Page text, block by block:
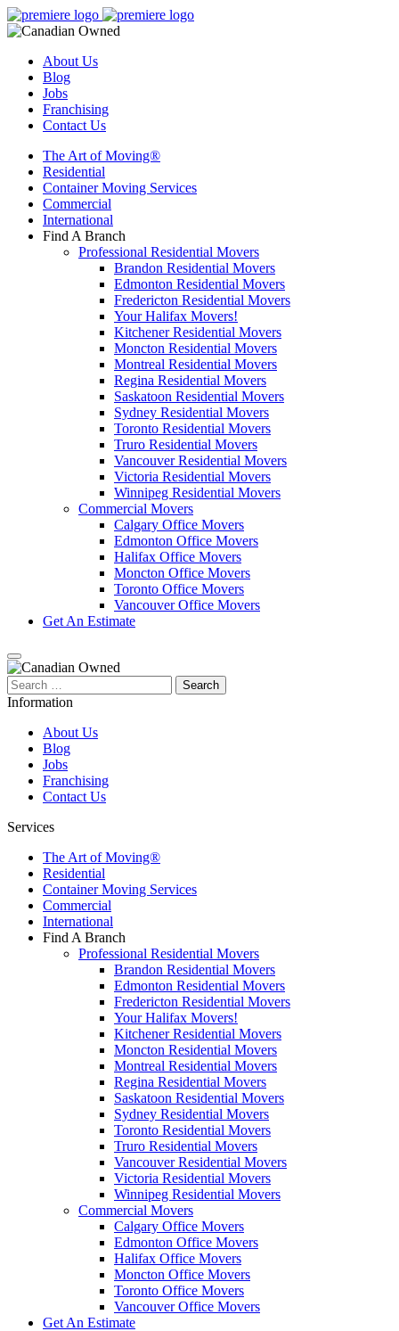
About Us
Blog
Jobs
Franchising
Contact Us
The Art of Moving®
Residential
Container Moving Services
Commercial
International
Find A Branch
Professional Residential Movers
Brandon Residential Movers
Edmonton Residential Movers
Fredericton Residential Movers
Your Halifax Movers!
Kitchener Residential Movers
Moncton Residential Movers
Montreal Residential Movers
Regina Residential Movers
Saskatoon Residential Movers
Sydney Residential Movers
Toronto Residential Movers
Truro Residential Movers
Vancouver Residential Movers
Victoria Residential Movers
Winnipeg Residential Movers
Commercial Movers
Calgary Office Movers
Edmonton Office Movers
Halifax Office Movers
Moncton Office Movers
Toronto Office Movers
Vancouver Office Movers
Get An Estimate
Search
for:
Information
About Us
Blog
Jobs
Franchising
Contact Us
Services
The Art of Moving®
Residential
Container Moving Services
Commercial
International
Find A Branch
Professional Residential Movers
Brandon Residential Movers
Edmonton Residential Movers
Fredericton Residential Movers
Your Halifax Movers!
Kitchener Residential Movers
Moncton Residential Movers
Montreal Residential Movers
Regina Residential Movers
Saskatoon Residential Movers
Sydney Residential Movers
Toronto Residential Movers
Truro Residential Movers
Vancouver Residential Movers
Victoria Residential Movers
Winnipeg Residential Movers
Commercial Movers
Calgary Office Movers
Edmonton Office Movers
Halifax Office Movers
Moncton Office Movers
Toronto Office Movers
Vancouver Office Movers
Get An Estimate